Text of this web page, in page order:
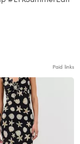
Paid links